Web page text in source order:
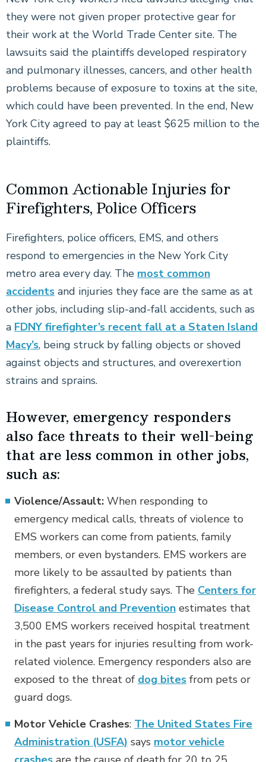
they were not given proper protective gear for
their work at the World Trade Center site. The
lawsuits said the plaintiffs developed respiratory
and pulmonary illnesses, cancers, and other health
problems because of exposure to toxins at the site,
which could have been prevented. In the end, New
York City agreed to pay at least $625 million to the
plaintiffs.
Common Actionable Injuries for
Firefighters, Police Officers
Firefighters, police officers, EMS, and others
respond to emergencies in the New York City
metro area every day. The most common
accidents and injuries they face are the same as at
other jobs, including slip-and-fall accidents, such as
a FDNY firefighter’s recent fall at a Staten Island
Macy’s, being struck by falling objects or shoved
against objects and structures, and overexertion
strains and sprains.
However, emergency responders
also face threats to their well-being
that are less common in other jobs,
such as:
Violence/Assault: When responding to
emergency medical calls, threats of violence to
EMS workers can come from patients, family
members, or even bystanders. EMS workers are
more likely to be assaulted by patients than
firefighters, a federal study says. The Centers for
Disease Control and Prevention estimates that
3,500 EMS workers received hospital treatment
in the past years for injuries resulting from work-
related violence. Emergency responders also are
exposed to the threat of dog bites from pets or
guard dogs.
Motor Vehicle Crashes: The United States Fire
Administration (USFA) says motor vehicle